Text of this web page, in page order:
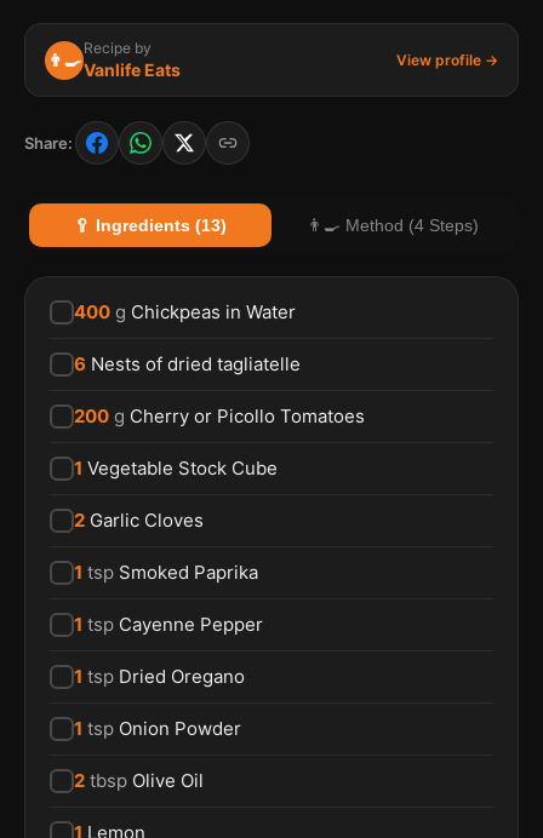
👨‍🍳
Recipe by
Vanlife Eats View profile →
Share:
🥄 Ingredients (13) 👨‍🍳 Method (4 Steps)
400 g Chickpeas in Water
6 Nests of dried tagliatelle
200 g Cherry or Picollo Tomatoes
1 Vegetable Stock Cube
2 Garlic Cloves
1 tsp Smoked Paprika
1 tsp Cayenne Pepper
1 tsp Dried Oregano
1 tsp Onion Powder
2 tbsp Olive Oil
1 Lemon